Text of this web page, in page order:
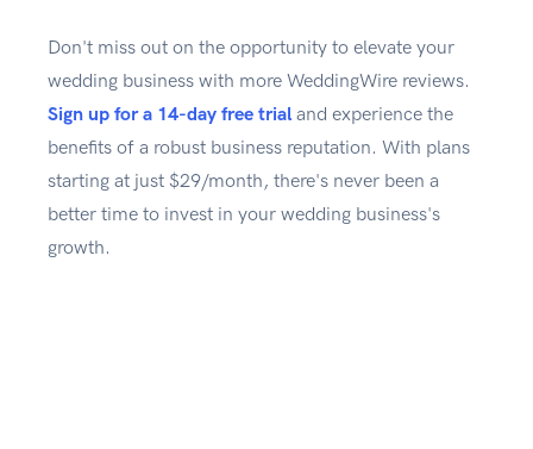
Don't miss out on the opportunity to elevate your
wedding business with more WeddingWire reviews.
Sign up for a 14-day free trialand experience the
benefits of a robust business reputation. With plans
starting at just $29/month, there's never been a
better time to invest in your wedding business's
growth.